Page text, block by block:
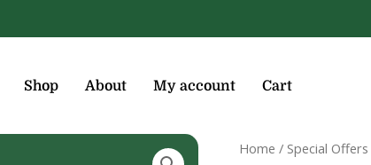
Shop About My account Cart
Home / Special Offers
€22